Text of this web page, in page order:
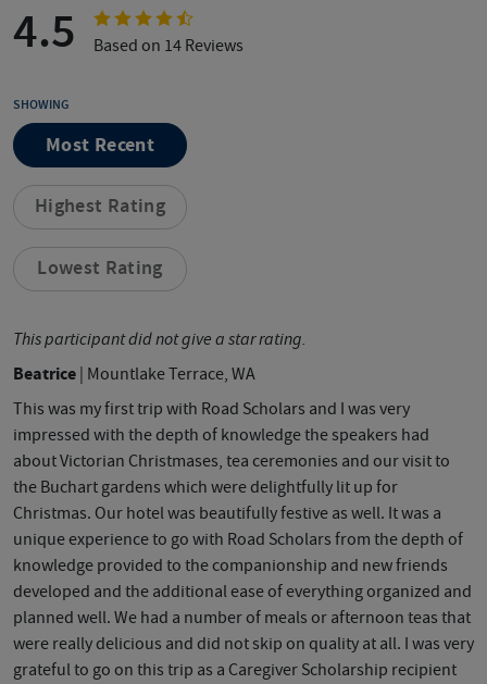
4.5 Based on 14 Reviews
SHOWING
Most Recent
Highest Rating
Lowest Rating
This participant did not give a star rating.
Beatrice | Mountlake Terrace, WA
This was my first trip with Road Scholars and I was very
impressed with the depth of knowledge the speakers had
about Victorian Christmases, tea ceremonies and our visit to
the Buchart gardens which were delightfully lit up for
Christmas. Our hotel was beautifully festive as well. It was a
unique experience to go with Road Scholars from the depth of
knowledge provided to the companionship and new friends
developed and the additional ease of everything organized and
planned well. We had a number of meals or afternoon teas that
were really delicious and did not skip on quality at all. I was very
grateful to go on this trip as a Caregiver Scholarship recipient